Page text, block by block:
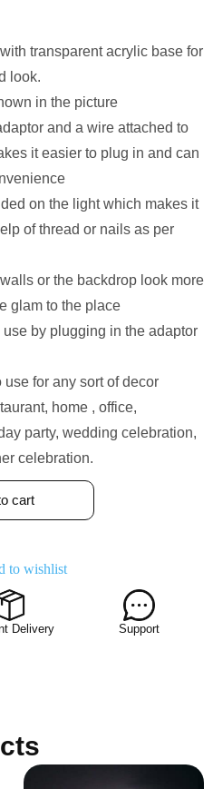
transparent acrylic base for
look.
in the picture
and a wire attached to
it easier to plug in and can
on the light which makes it
of thread or nails as per
or the backdrop look more
glam to the place
by plugging in the adaptor
for any sort of decor
home , office,
party, wedding celebration,
celebration.
cart
to wishlist
Delivery Support